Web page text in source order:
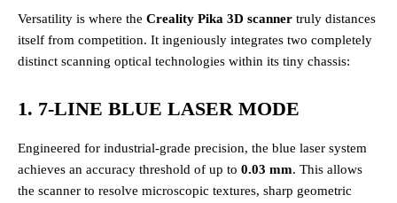
Versatility is where the Creality Pika 3D scanner truly distances
itself from competition. It ingeniously integrates two completely
distinct scanning optical technologies within its tiny chassis:
1. 7-LINE BLUE LASER MODE
Engineered for industrial-grade precision, the blue laser system
achieves an accuracy threshold of up to 0.03 mm. This allows
the scanner to resolve microscopic textures, sharp geometric